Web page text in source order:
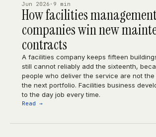
Jun 2026 · 9 min
How facilities management
companies win new
contracts
A facilities company keeps fifteen
still cannot reliably add the sixteenth,
people who deliver the service are not
the next portfolio. Facilities business
to the day job every time.
Read →